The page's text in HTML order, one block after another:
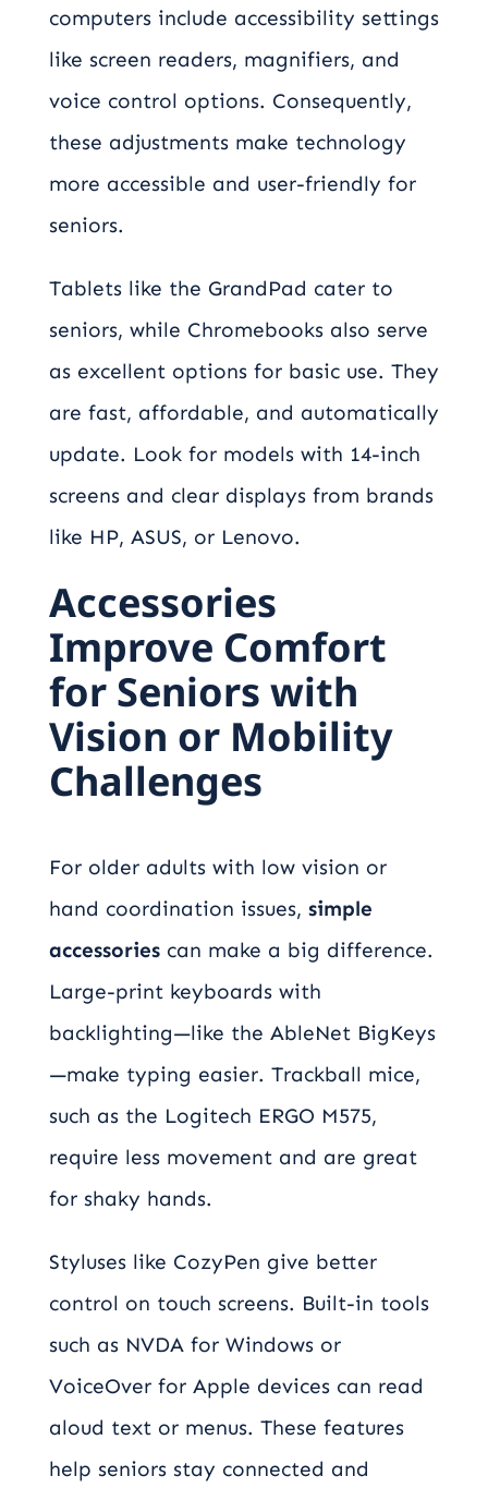
computers include accessibility settings
like screen readers, magnifiers, and
voice control options. Consequently,
these adjustments make technology
more accessible and user-friendly for
seniors.
Tablets like the GrandPad cater to
seniors, while Chromebooks also serve
as excellent options for basic use. They
are fast, affordable, and automatically
update. Look for models with 14-inch
screens and clear displays from brands
like HP, ASUS, or Lenovo.
Accessories
Improve Comfort
for Seniors with
Vision or Mobility
Challenges
For older adults with low vision or
hand coordination issues, simple
accessoriescan make a big difference.
Large-print keyboards with
backlighting—like the AbleNet BigKeys
—make typing easier. Trackball mice,
such as the Logitech ERGO M575,
require less movement and are great
for shaky hands.
Styluses like CozyPen give better
control on touch screens. Built-in tools
such as NVDA for Windows or
VoiceOver for Apple devices can read
aloud text or menus. These features
help seniors stay connected and